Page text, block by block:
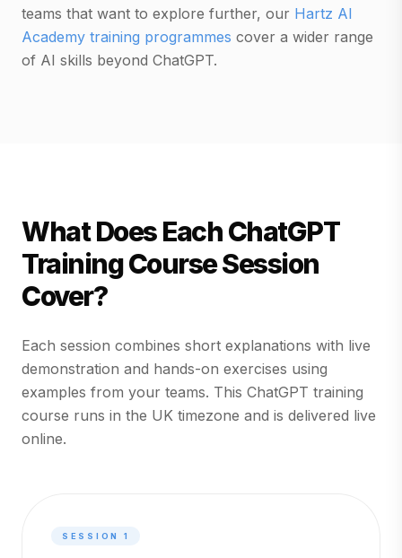
teams that want to explore further, our Hartz AI
Academy training programmes cover a wider range
of AI skills beyond ChatGPT.
What Does Each ChatGPT
Training Course Session
Cover?
Each session combines short explanations with live
demonstration and hands-on exercises using
examples from your teams. This ChatGPT training
course runs in the UK timezone and is delivered live
online.
SESSION 1